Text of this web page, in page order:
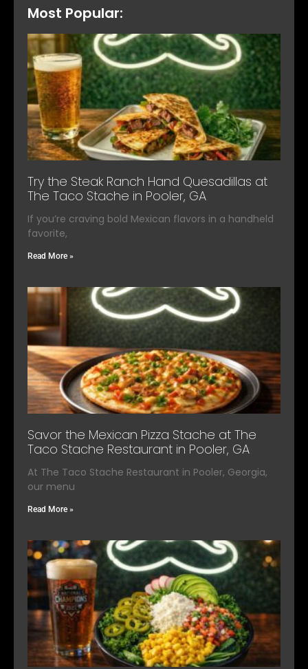
Most Popular:
Try the Steak Ranch Hand Quesadillas at
The Taco Stache in Pooler, GA
If you’re craving bold Mexican flavors in a handheld
favorite,
Read More »
Savor the Mexican Pizza Stache at The
Taco Stache Restaurant in Pooler, GA
At The Taco Stache Restaurant in Pooler, Georgia,
our menu
Read More »